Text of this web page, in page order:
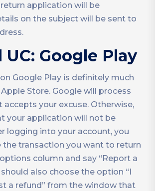
application will be
on the subject will be sent to
UC: Google Play
Google Play is definitely much
Store. Google will process
accepts your excuse. Otherwise,
your application will not be
logging into your account, you
the transaction you want to return
column and say “Report a
should also choose the option “I
a refund” from the window that